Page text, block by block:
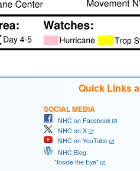
Quick Links
SOCIAL MEDIA
NHC on Facebook
NHC on X
NHC on YouTube
NHC Blog:
"Inside the Eye"